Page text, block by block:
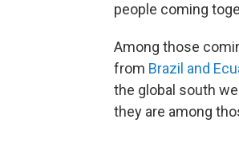
people coming
Among those
from Brazil and
the global south
they are among